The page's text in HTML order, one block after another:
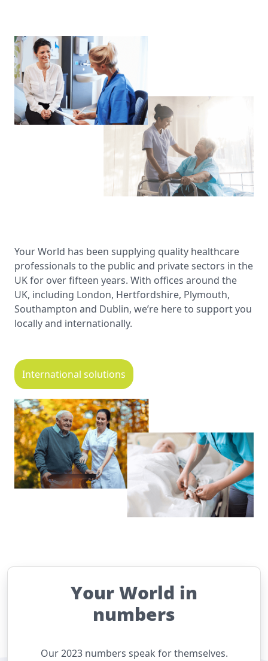
Your World has been supplying quality healthcare
professionals to the public and private sectors in the
UK for over fifteen years. With offices around the
UK, including London, Hertfordshire, Plymouth,
Southampton and Dublin, we’re here to support you
locally and internationally.
International solutions
Your World in
numbers
Our 2023 numbers speak for themselves.